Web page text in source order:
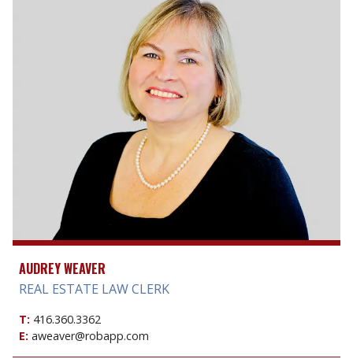
AUDREY WEAVER
REAL ESTATE LAW CLERK
T: 416.360.3362
E: aweaver@robapp.com